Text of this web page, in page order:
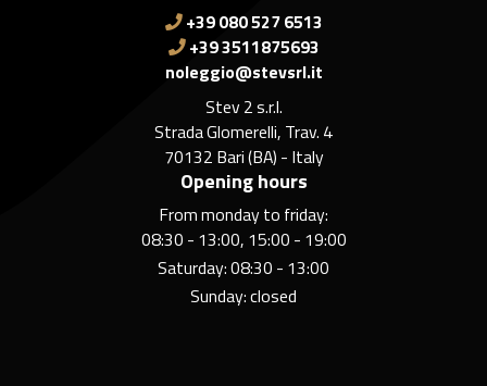
+39 080 527 6513
+39 3511875693
noleggio@stevsrl.it
Stev 2 s.r.l.
Strada Glomerelli, Trav. 4
70132 Bari (BA) - Italy
Opening hours
From monday to friday:
08:30 - 13:00, 15:00 - 19:00
Saturday: 08:30 - 13:00
Sunday: closed